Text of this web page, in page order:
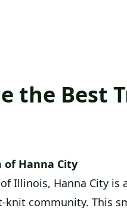
the Best
of Hanna City
Illinois, Hanna City
knit community. This